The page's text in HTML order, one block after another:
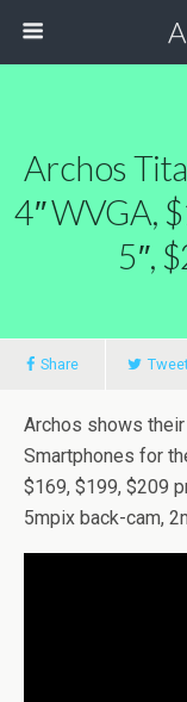
Archos
4″ WVGA,
5″,
Share
Archos shows
Smartphones for
$169, $199, $209
5mpix back-cam,